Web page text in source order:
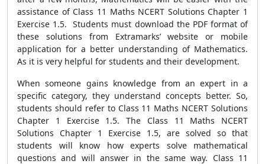
assistance of Class 11 Maths NCERT Solutions Chapter 1
Exercise 1.5. Students must download the PDF format of
these solutions from Extramarks’ website or mobile
application for a better understanding of Mathematics.
As it is very helpful for students and their development.
When someone gains knowledge from an expert in a
specific category, they understand concepts better. So,
students should refer to Class 11 Maths NCERT Solutions
Chapter 1 Exercise 1.5. The Class 11 Maths NCERT
Solutions Chapter 1 Exercise 1.5, are solved so that
students will know how experts solve mathematical
questions and will answer in the same way. Class 11